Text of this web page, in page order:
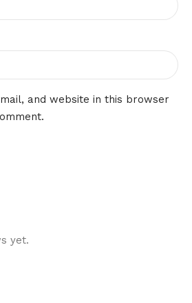
yet.
and website in this browser